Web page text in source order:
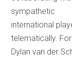
sympathetic
international
telematically.
Dylan van der